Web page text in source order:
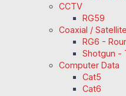
CCTV
RG59
Coaxial / Satellite
RG6 -
Shotgun -
Computer Data
Cat5
Cat6